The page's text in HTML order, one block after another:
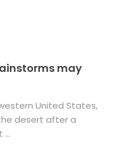
may
United States,
desert after a